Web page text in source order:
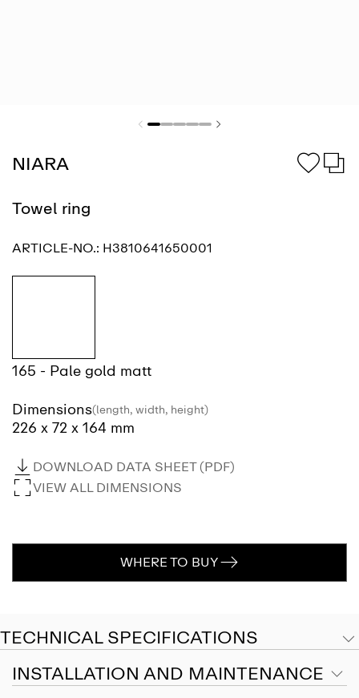
NIARA
Towel ring
ARTICLE-NO.: H3810641650001
165 - Pale gold matt
Dimensions(length, width, height)
226 x 72 x 164 mm
DOWNLOAD DATA SHEET (PDF)
VIEW ALL DIMENSIONS
WHERE TO BUY
TECHNICAL SPECIFICATIONS
INSTALLATION AND MAINTENANCE